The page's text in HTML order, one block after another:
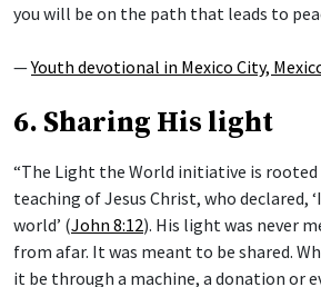
you will be on the path that leads to
—Youth devotional in Mexico City,
6. Sharing His light
“The Light the World initiative is
teaching of Jesus Christ, who declared,
world’ (John 8:12). His light was never
from afar. It was meant to be shared.
it be through a machine, a donation or